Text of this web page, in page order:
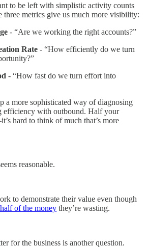
to be left with simplistic activity counts
three metrics give us much more visibility:
- “Are we working the right accounts?”
Rate - “How efficiently do we turn
- “How fast do we turn effort into
a more sophisticated way of diagnosing
efficiency with outbound. Half your
hard to think of much that’s more
reasonable.
to demonstrate their value even though
of the money they’re wasting.
for the business is another question.